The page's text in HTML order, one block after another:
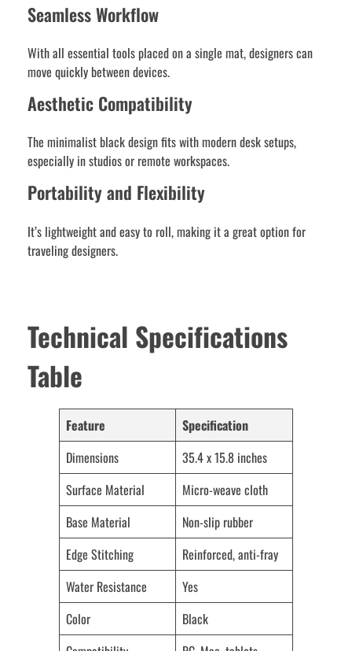
Seamless Workflow
With all essential tools placed on a single mat, designers can
move quickly between devices.
Aesthetic Compatibility
The minimalist black design fits with modern desk setups,
especially in studios or remote workspaces.
Portability and Flexibility
It’s lightweight and easy to roll, making it a great option for
traveling designers.
Technical Specifications
Table
Feature
Specification
Dimensions
35.4 x 15.8 inches
Surface Material
Micro-weave cloth
Base Material
Non-slip rubber
Edge Stitching
Reinforced, anti-fray
Water Resistance
Yes
Color
Black